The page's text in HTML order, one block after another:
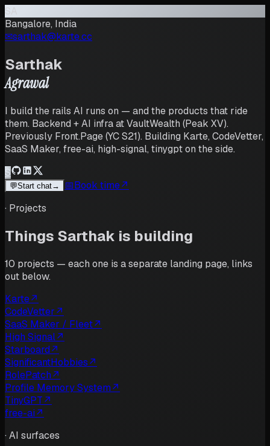
Bangalore, India
✉︎sarthak@karte.cc
Sarthak
Agrawal
I build the rails AI runs on — and the products that ride
them. Backend + AI infra at VaultWealth (Peak XV).
Previously Front.Page (YC S21). Building Karte, CodeVetter,
SaaS Maker, free-ai, high-signal, tinygpt on the side.
S
💬Start chat→ 📅Book time↗
· Projects
Things Sarthak is building
10 projects — each one is a separate landing page, links
out below.
Karte↗
CodeVetter↗
SaaS Maker / Fleet↗
High Signal↗
Starboard↗
SignificantHobbies↗
RolePatch↗
Profile Memory System↗
TinyGPT↗
free-ai↗
·AI surfaces